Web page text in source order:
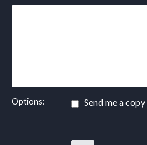
Options: Send me a